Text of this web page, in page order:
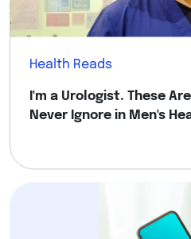
Health Reads
I'm a Urologist. These
Never Ignore in Men's